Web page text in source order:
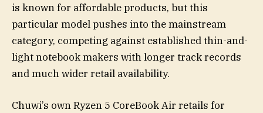
is known for affordable products, but this
particular model pushes into the mainstream
category, competing against established thin-and-
light notebook makers with longer track records
and much wider retail availability.
Chuwi’s own Ryzen 5 CoreBook Air retails for